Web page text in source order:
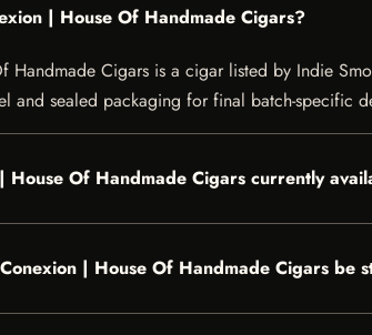
| House Of Handmade Cigars?
Cigars is a cigar listed by Indie
and sealed packaging for final batch-specific
Of Handmade Cigars currently
| House Of Handmade Cigars be